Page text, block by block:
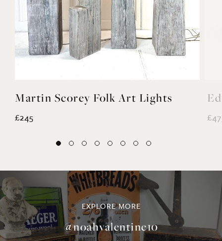
Martin Scorey Folk Art Lights
£245
EXPLORE MORE
@noahvalentine10